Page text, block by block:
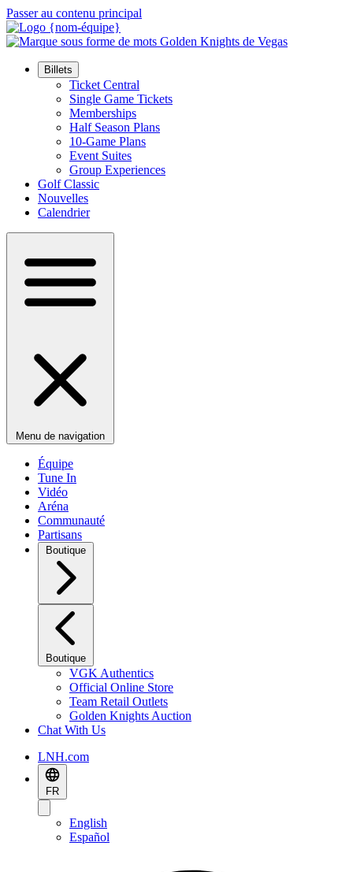
Passer au contenu principal
Billets
Ticket Central
Single Game Tickets
Memberships
Half Season Plans
10-Game Plans
Event Suites
Group Experiences
Golf Classic
Nouvelles
Calendrier
Menu de navigation
Équipe
Tune In
Vidéo
Aréna
Communauté
Partisans
Boutique
Boutique
VGK Authentics
Official Online Store
Team Retail Outlets
Golden Knights Auction
Chat With Us
LNH.com
FR
English
Español